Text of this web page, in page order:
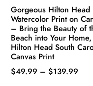
Gorgeous Hilton Head
Watercolor Print on
– Bring the Beauty of
Beach into Your Home,
Hilton Head South
Canvas Print
$49.99 – $139.99